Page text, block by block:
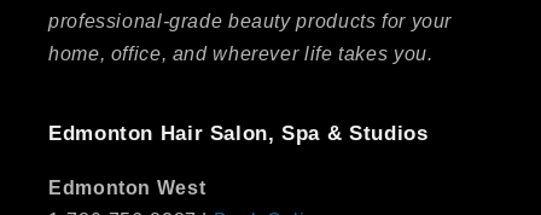
professional-grade beauty products for your
home, office, and wherever life takes you.
Edmonton Hair Salon, Spa & Studios
Edmonton West